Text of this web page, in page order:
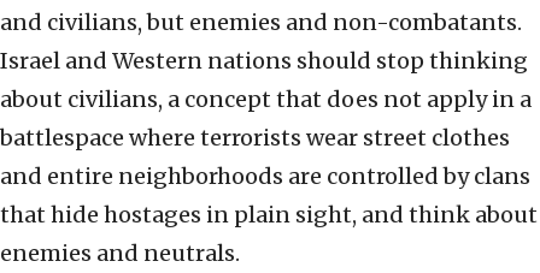
and civilians, but enemies and non-combatants.
Israel and Western nations should stop thinking
about civilians, a concept that does not apply in a
battlespace where terrorists wear street clothes
and entire neighborhoods are controlled by clans
that hide hostages in plain sight, and think about
enemies and neutrals.